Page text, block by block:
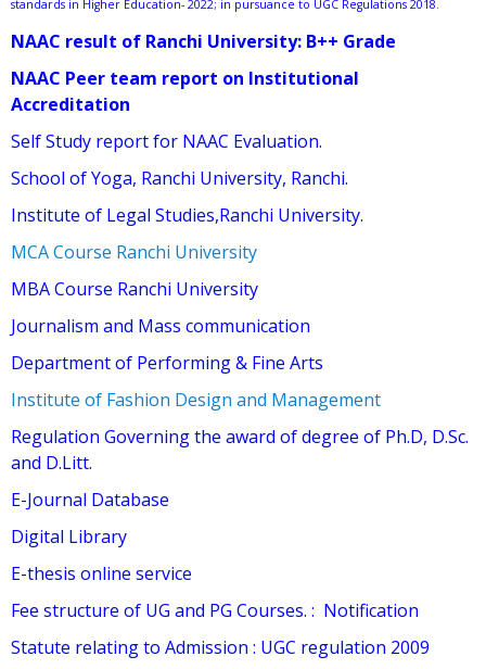
standards in Higher Education- 2022; in pursuance to UGC Regulations 2018.
NAAC result of Ranchi University: B++ Grade
NAAC Peer team report on Institutional
Accreditation
Self Study report for NAAC Evaluation.
School of Yoga, Ranchi University, Ranchi.
Institute of Legal Studies,Ranchi University.
MCA Course Ranchi University
MBA Course Ranchi University
Journalism and Mass communication
Department of Performing & Fine Arts
Institute of Fashion Design and Management
Regulation Governing the award of degree of Ph.D, D.Sc.
and D.Litt.
E-Journal Database
Digital Library
E-thesis online service
Fee structure of UG and PG Courses. : Notification
Statute relating to Admission : UGC regulation 2009